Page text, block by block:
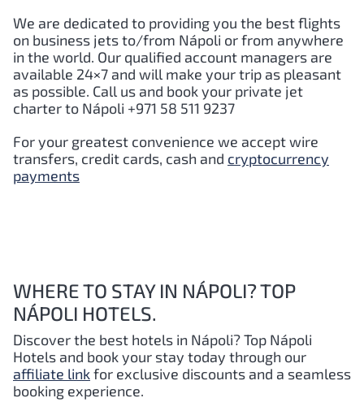
We are dedicated to providing you the best flights
on business jets to/from Nápoli or from anywhere
in the world. Our qualified account managers are
available 24×7 and will make your trip as pleasant
as possible. Call us and book your private jet
charter to Nápoli +971 58 511 9237
For your greatest convenience we accept wire
transfers, credit cards, cash and cryptocurrency
payments
WHERE TO STAY IN NÁPOLI? TOP
NÁPOLI HOTELS.
Discover the best hotels in Nápoli?Top Nápoli
Hotels and book your stay today through our
affiliate linkfor exclusive discounts and a seamless
booking experience.